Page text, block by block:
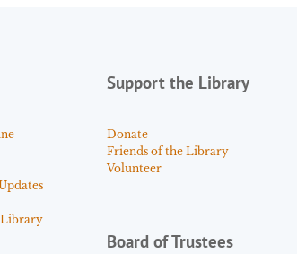
Library
Support the Library
Donate
Friends of the Library
Volunteer
Board of Trustees